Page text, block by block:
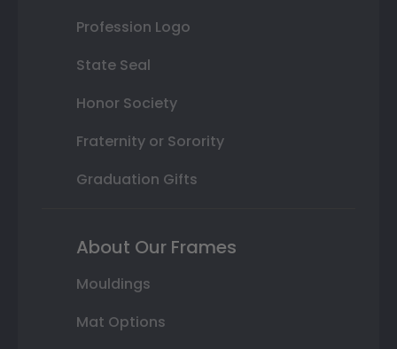
Profession Logo
State Seal
Honor Society
Fraternity or Sorority
Graduation Gifts
About Our Frames
Mouldings
Mat Options